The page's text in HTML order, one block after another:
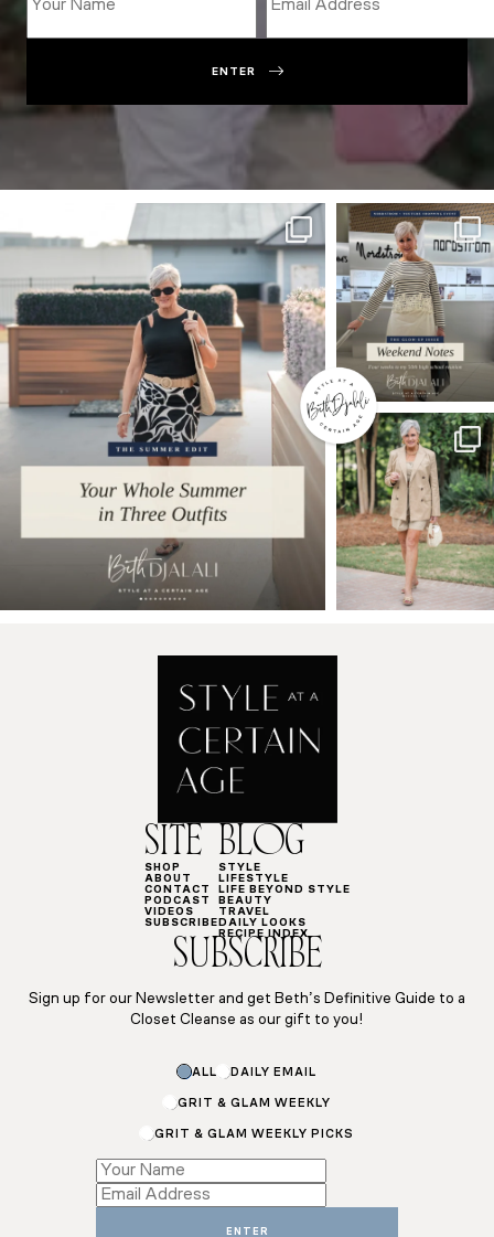
ENTER
SITE
SHOP
ABOUT
CONTACT
PODCAST
VIDEOS
SUBSCRIBE
BLOG
STYLE
LIFESTYLE
LIFE BEYOND STYLE
BEAUTY
TRAVEL
DAILY LOOKS
RECIPE INDEX
SUBSCRIBE
Sign up for our Newsletter and get Beth’s Definitive Guide to a
Closet Cleanse as our gift to you!
ALL DAILY EMAIL
GRIT & GLAM WEEKLY
GRIT & GLAM WEEKLY PICKS
ENTER